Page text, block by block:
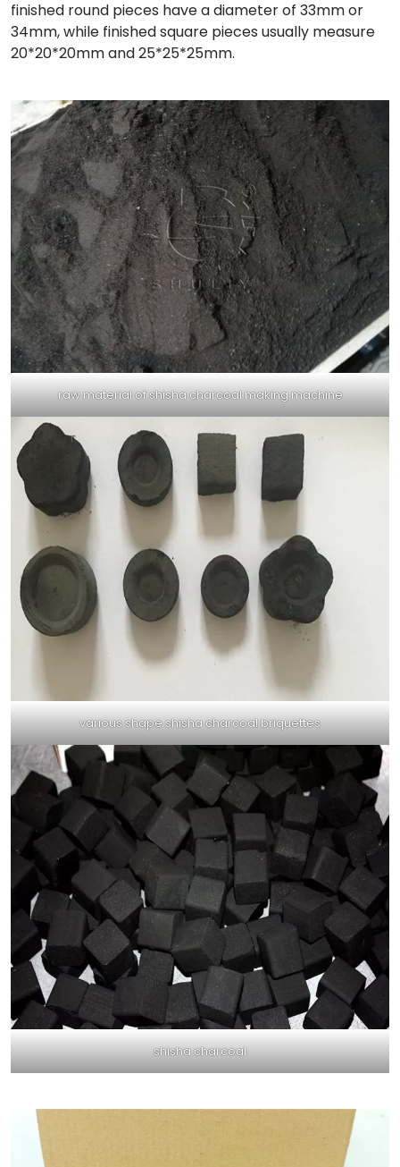
finished round pieces have a diameter of 33mm or
34mm, while finished square pieces usually measure
20*20*20mm and 25*25*25mm.
raw material of shisha charcoal making machine
various shape shisha charcoal briquettes
shisha charcoal